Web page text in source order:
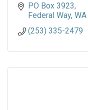
PO Box 3923
Federal Way WA
(253) 335-2479